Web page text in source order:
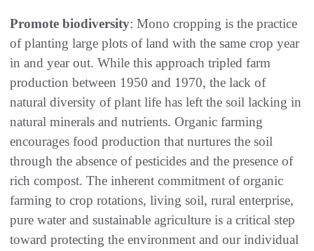
Promote biodiversity: Mono cropping is the practice
of planting large plots of land with the same crop year
in and year out. While this approach tripled farm
production between 1950 and 1970, the lack of
natural diversity of plant life has left the soil lacking in
natural minerals and nutrients. Organic farming
encourages food production that nurtures the soil
through the absence of pesticides and the presence of
rich compost. The inherent commitment of organic
farming to crop rotations, living soil, rural enterprise,
pure water and sustainable agriculture is a critical step
toward protecting the environment and our individual